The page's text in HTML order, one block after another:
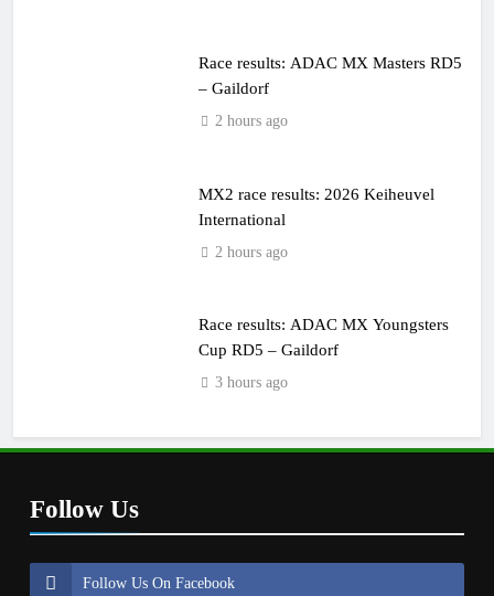
Race results: ADAC MX Masters RD5
– Gaildorf
2 hours ago
MX2 race results: 2026 Keiheuvel
International
2 hours ago
Race results: ADAC MX Youngsters
Cup RD5 – Gaildorf
3 hours ago
Follow Us
Follow Us On Facebook